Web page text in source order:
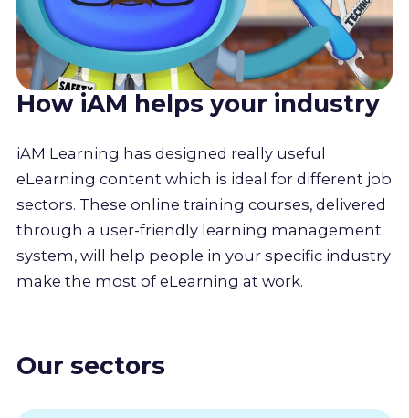
How iAM helps your industry
iAM Learning has designed really useful
eLearning content which is ideal for different job
sectors. These online training courses, delivered
through a user-friendly learning management
system, will help people in your specific industry
make the most of eLearning at work.
Our sectors